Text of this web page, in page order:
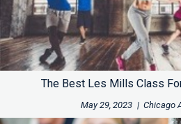
The Best Les Mills Class
May 29, 2023 | Chicago